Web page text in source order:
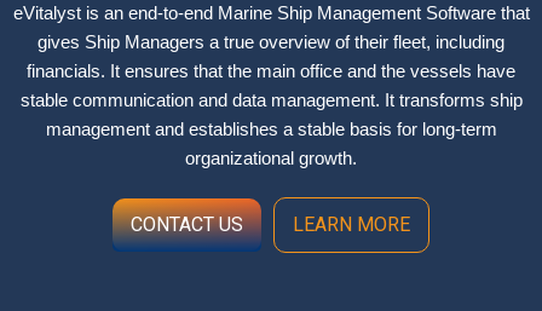
eVitalyst is an end-to-end Marine Ship Management Software that
gives Ship Managers a true overview of their fleet, including
financials. It ensures that the main office and the vessels have
stable communication and data management. It transforms ship
management and establishes a stable basis for long-term
organizational growth. ​
CONTACT US LEARN MORE